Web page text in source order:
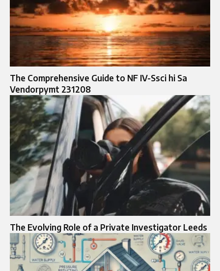
The Comprehensive Guide to NF IV-Ssci hi Sa
Vendorpymt 231208
The Evolving Role of a Private Investigator Leeds